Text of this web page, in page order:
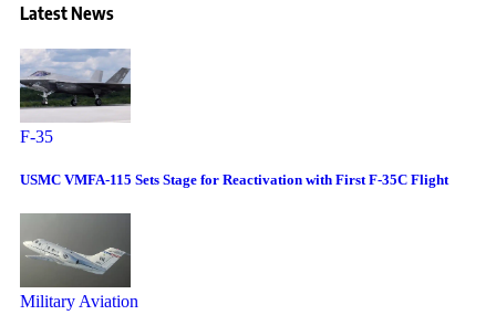
Latest News
F-35
USMC VMFA-115 Sets Stage for Reactivation with First F-35C Flight
Military Aviation